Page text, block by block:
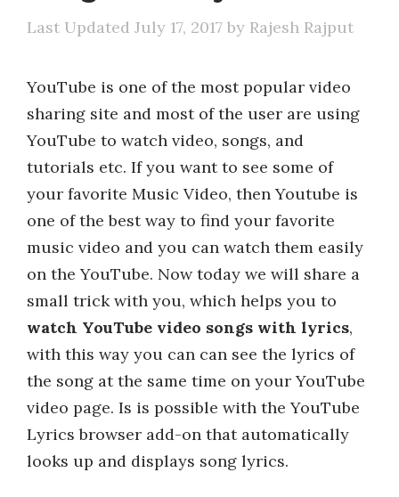
July 17, 2017 by Rajesh Rajput
YouTube is one of the most popular video
sharing site and most of the user are using
YouTube to watch video, songs, and
tutorials etc. If you want to see some of
your favorite Music Video, then Youtube is
one of the best way to find your favorite
music video and you can watch them easily
on the YouTube. Now today we will share a
small trick with you, which helps you to
watch YouTube video songs with lyrics,
with this way you can can see the lyrics of
the song at the same time on your YouTube
video page. Is is possible with the YouTube
Lyrics browser add-on that automatically
looks up and displays song lyrics.